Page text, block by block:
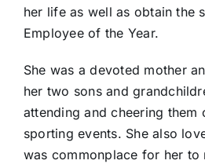
her life as well as obtain the
Employee of the Year.
She was a devoted mother
her two sons and
attending and cheering them
sporting events. She also
was commonplace for her to